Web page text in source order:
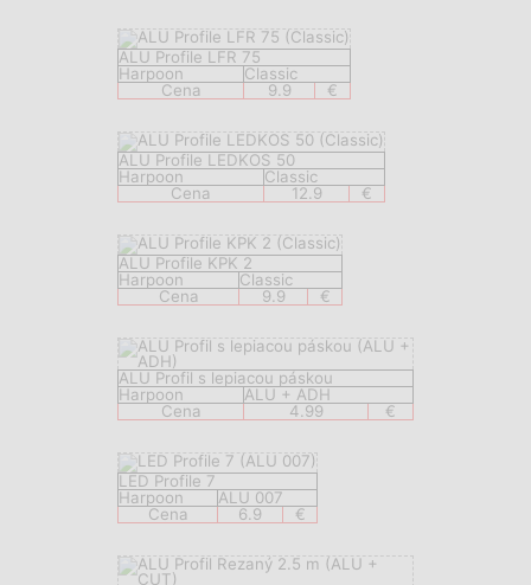
ALU Profile LFR 75
Harpoon
Classic
Cena
9.9 €
ALU Profile LEDKOS 50
Harpoon
Classic
Cena
12.9 €
ALU Profile KPK 2
Harpoon
Classic
Cena
9.9 €
ALU Profil s lepiacou páskou
Harpoon
ALU + ADH
Cena
4.99 €
LED Profile 7
Harpoon
ALU 007
Cena
6.9 €